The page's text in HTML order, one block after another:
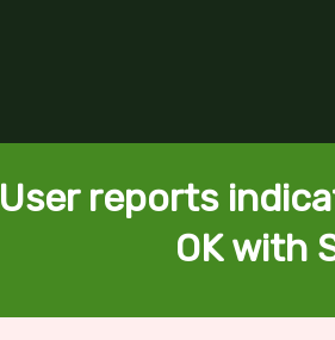
User reports
OK with